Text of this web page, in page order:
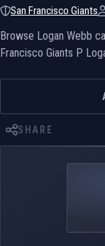
San Francisco Giants
Browse Logan Webb
Francisco Giants P
SHARE